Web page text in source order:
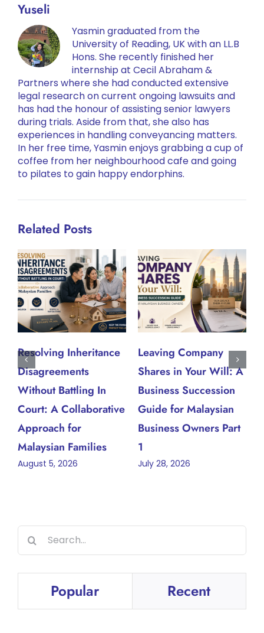
Yuseli
Yasmin graduated from the
University of Reading, UK with an LL.B
Hons. She recently finished her
internship at Cecil Abraham &
Partners where she had conducted extensive
legal research on current ongoing lawsuits and
has had the honour of assisting senior lawyers
during trials. Aside from that, she also has
experiences in handling conveyancing matters.
In her free time, Yasmin enjoys grabbing a cup of
coffee from her neighbourhood cafe and going
to pilates to gain happy endorphins.
Related Posts
Resolving Inheritance
Disagreements
Without Battling In
Court: A Collaborative
Approach for
Malaysian Families
August 5, 2026
Leaving Company
Shares in Your Will: A
Business Succession
Guide for Malaysian
Business Owners Part
1
July 28, 2026
Search
for:
Popular Recent